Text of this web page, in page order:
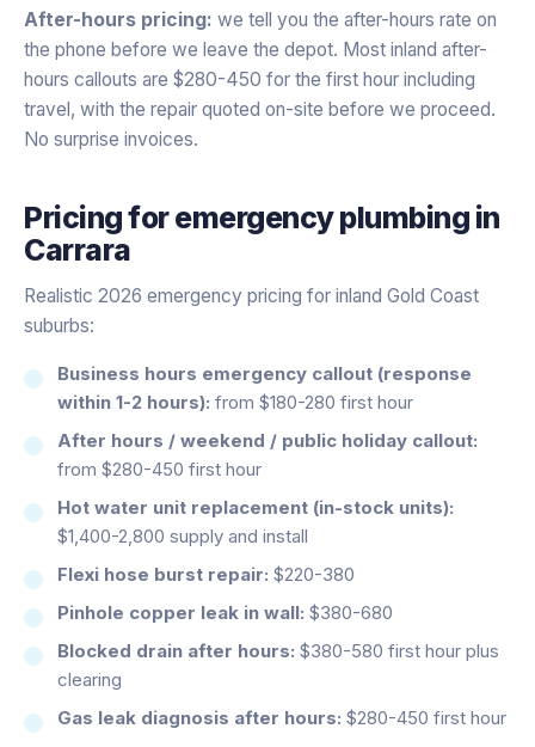
After-hours pricing: we tell you the after-hours rate on
the phone before we leave the depot. Most inland after-
hours callouts are $280-450 for the first hour including
travel, with the repair quoted on-site before we proceed.
No surprise invoices.
Pricing foremergency plumbing in
Carrara
Realistic 2026 emergency pricing for inland Gold Coast
suburbs:
Business hours emergency callout (response
within 1-2 hours): from $180-280 first hour
After hours / weekend / public holiday callout:
from $280-450 first hour
Hot water unit replacement (in-stock units):
$1,400-2,800 supply and install
Flexi hose burst repair: $220-380
Pinhole copper leak in wall: $380-680
Blocked drain after hours: $380-580 first hour plus
clearing
Gas leak diagnosis after hours: $280-450 first hour